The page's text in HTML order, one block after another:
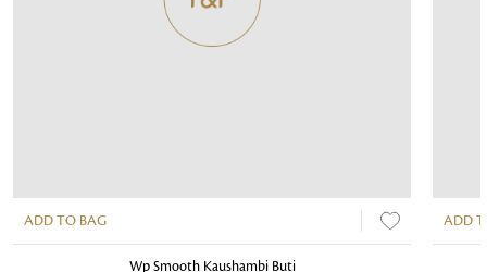
ADD TO BAG
Wp Smooth Kaushambi Buti
ADD